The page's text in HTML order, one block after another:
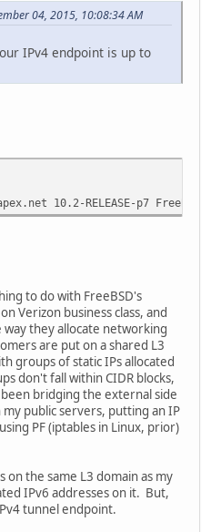
04, 2015, 10:08:34 AM
IPv4 endpoint is up to
10.2-RELEASE-p7 FreeBSD
to do with FreeBSD's
Verizon business class, and
they allocate networking
are put on a shared L3
groups of static IPs allocated
don't fall within CIDR blocks,
bridging the external side
public servers, putting an IP
PF (iptables in Linux, prior)
on the same L3 domain as my
IPv6 addresses on it. But,
tunnel endpoint.